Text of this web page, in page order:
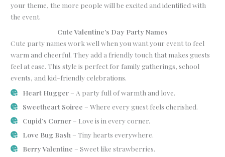
your theme, the more people will be excited and identified with
the event.
Cute Valentine’s Day Party Names
Cute party names work well when you want your event to feel
warm and cheerful. They add a friendly touch that makes guests
feel at ease. This style is perfect for family gatherings, school
events, and kid-friendly celebrations.
Heart Hugger– A party full of warmth and love.
Sweetheart Soiree – Where every guest feels cherished.
Cupid’s Corner– Love is in every corner.
Love Bug Bash – Tiny hearts everywhere.
Berry Valentine – Sweet like strawberries.